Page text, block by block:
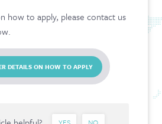
how to apply, please contact us
DETAILS ON HOW TO APPLY